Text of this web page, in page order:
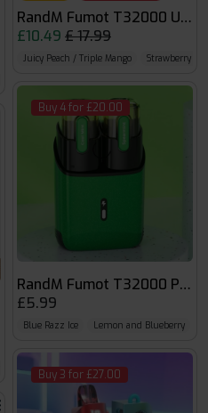
50k
0mg
GB
RandM Fumot T32000 Ultra
£10.49 £ 17.99
Juicy Peach / Triple Mango Strawberry
Buy 4 for £20.00
RandM Fumot T32000 Pods
£5.99
Blue Razz Ice Lemon and Blueberry
Buy 3 for £27.00